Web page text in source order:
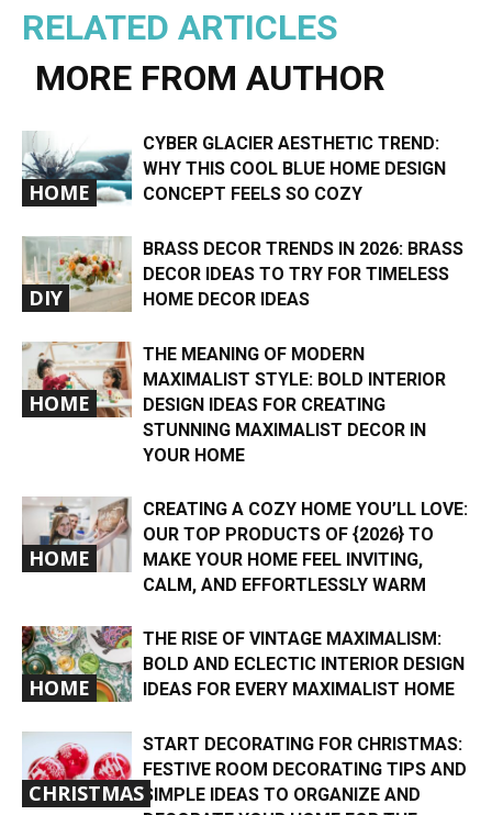
RELATED ARTICLES
MORE FROM AUTHOR
HOME
CYBER GLACIER AESTHETIC TREND:
WHY THIS COOL BLUE HOME DESIGN
CONCEPT FEELS SO COZY
DIY
BRASS DECOR TRENDS IN 2026: BRASS
DECOR IDEAS TO TRY FOR TIMELESS
HOME DECOR IDEAS
HOME
THE MEANING OF MODERN
MAXIMALIST STYLE: BOLD INTERIOR
DESIGN IDEAS FOR CREATING
STUNNING MAXIMALIST DECOR IN
YOUR HOME
HOME
CREATING A COZY HOME YOU’LL LOVE:
OUR TOP PRODUCTS OF {2026} TO
MAKE YOUR HOME FEEL INVITING,
CALM, AND EFFORTLESSLY WARM
HOME
THE RISE OF VINTAGE MAXIMALISM:
BOLD AND ECLECTIC INTERIOR DESIGN
IDEAS FOR EVERY MAXIMALIST HOME
CHRISTMAS
START DECORATING FOR CHRISTMAS:
FESTIVE ROOM DECORATING TIPS AND
SIMPLE IDEAS TO ORGANIZE AND